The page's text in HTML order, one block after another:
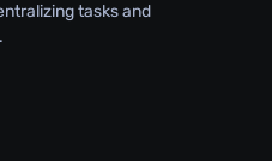
tasks and